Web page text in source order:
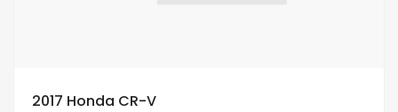
2017 Honda CR-V